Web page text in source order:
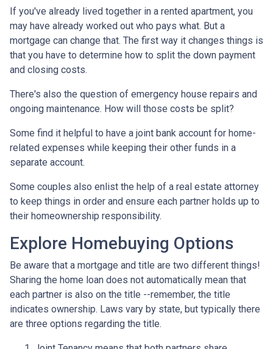
If you've already lived together in a rented apartment, you
may have already worked out who pays what. But a
mortgage can change that. The first way it changes things is
that you have to determine how to split the down payment
and closing costs.
There's also the question of emergency house repairs and
ongoing maintenance. How will those costs be split?
Some find it helpful to have a joint bank account for home-
related expenses while keeping their other funds in a
separate account.
Some couples also enlist the help of a real estate attorney
to keep things in order and ensure each partner holds up to
their homeownership responsibility.
Explore Homebuying Options
Be aware that a mortgage and title are two different things!
Sharing the home loan does not automatically mean that
each partner is also on the title --remember, the title
indicates ownership. Laws vary by state, but typically there
are three options regarding the title.